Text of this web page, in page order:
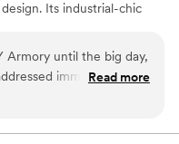
Its industrial-chic
team guides you through
the details that
time, we prioritize
often tell us they felt
Armory until the big day,
immediately.
helpful and
checking this
Read more